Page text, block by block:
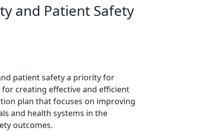
and Patient Safety
patient safety a priority for
for creating effective and efficient
plan that focuses on improving
and health systems in the
outcomes.